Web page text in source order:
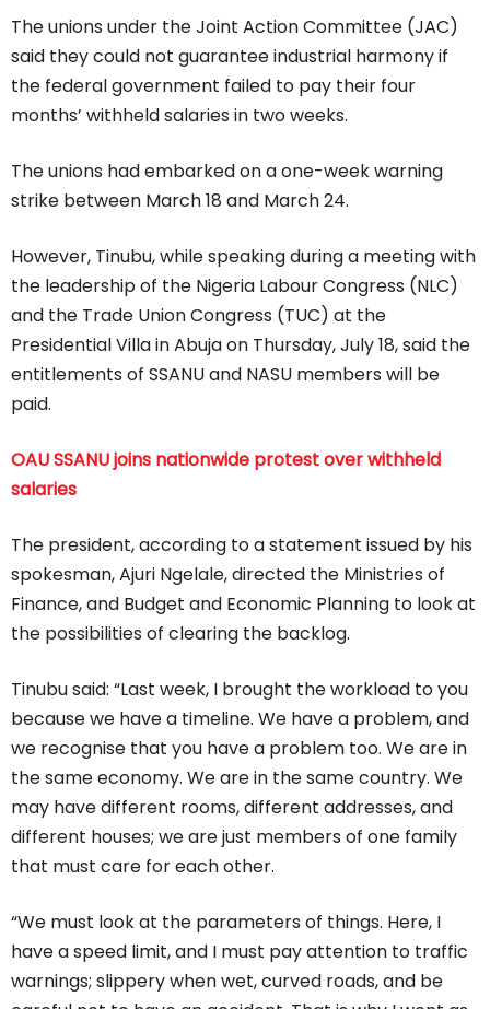
The unions under the Joint Action Committee (JAC)
said they could not guarantee industrial harmony if
the federal government failed to pay their four
months’ withheld salaries in two weeks.
The unions had embarked on a one-week warning
strike between March 18 and March 24.
However, Tinubu, while speaking during a meeting with
the leadership of the Nigeria Labour Congress (NLC)
and the Trade Union Congress (TUC) at the
Presidential Villa in Abuja on Thursday, July 18, said the
entitlements of SSANU and NASU members will be
paid.
OAU SSANU joins nationwide protest over withheld
salaries
The president, according to a statement issued by his
spokesman, Ajuri Ngelale, directed the Ministries of
Finance, and Budget and Economic Planning to look at
the possibilities of clearing the backlog.
Tinubu said: “Last week, I brought the workload to you
because we have a timeline. We have a problem, and
we recognise that you have a problem too. We are in
the same economy. We are in the same country. We
may have different rooms, different addresses, and
different houses; we are just members of one family
that must care for each other.
“We must look at the parameters of things. Here, I
have a speed limit, and I must pay attention to traffic
warnings; slippery when wet, curved roads, and be